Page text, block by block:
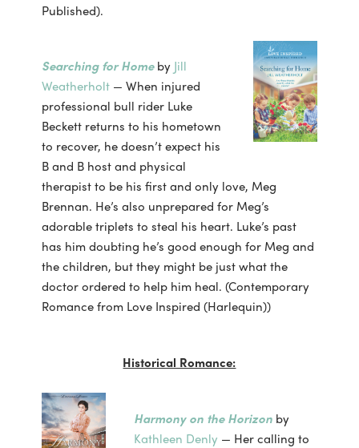
Published).
Searching for Homeby Jill
Weatherholt— When injured
professional bull rider Luke
Beckett returns to his hometown
to recover, he doesn’t expect his
B and B host and physical
therapist to be his first and only love, Meg
Brennan. He’s also unprepared for Meg’s
adorable triplets to steal his heart. Luke’s past
has him doubting he’s good enough for Meg and
the children, but they might be just what the
doctor ordered to help him heal. (Contemporary
Romance from Love Inspired (Harlequin))
Historical Romance:
Harmony on the Horizonby
Kathleen Denly — Her calling to